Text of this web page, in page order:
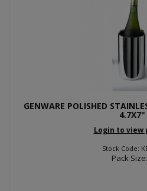
GENWARE POLISHED
4.7X7"
Login to view
Stock Code:
Pack